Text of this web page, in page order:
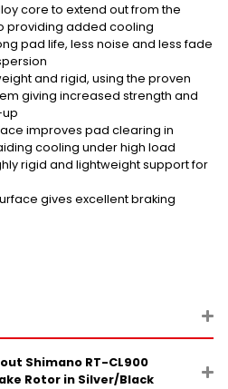
core to extend out from the
providing added cooling
pad life, less noise and less fade
and rigid, using the proven
giving increased strength and
improves pad clearing in
cooling under high load
rigid and lightweight support for
gives excellent braking
Shimano RT-CL900
Rotor in Silver/Black